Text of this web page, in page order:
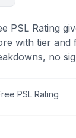
PSL Rating
with tier and
no
PSL Rating